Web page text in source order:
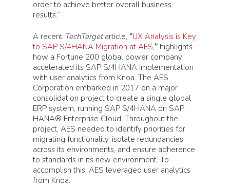
order to achieve better overall business
results.”
A recent TechTargetarticle, “UX Analysis is Key
to SAP S/4HANA Migration at AES,” highlights
how a Fortune 200 global power company
accelerated its SAP S/4HANA implementation
with user analytics from Knoa. The AES
Corporation embarked in 2017 on a major
consolidation project to create a single global
ERP system, running SAP S/4HANA on SAP
HANA® Enterprise Cloud. Throughout the
project, AES needed to identify priorities for
migrating functionality, isolate redundancies
across its environments, and ensure adherence
to standards in its new environment. To
accomplish this, AES leveraged user analytics
from Knoa.